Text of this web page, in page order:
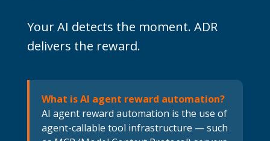
Your AI detects the moment. ADR
delivers the reward.
What is AI agent reward automation?
AI agent reward automation is the use of
agent-callable tool infrastructure — such